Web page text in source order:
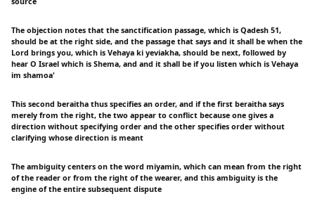
The objection notes that the sanctification passage, which is Qadesh 51,
should be at the right side, and the passage that says and it shall be when the
Lord brings you, which is Vehaya ki yeviakha, should be next, followed by
hear O Israel which is Shema, and and it shall be if you listen which is Vehaya
im shamoa'
This second beraitha thus specifies an order, and if the first beraitha says
merely from the right, the two appear to conflict because one gives a
direction without specifying order and the other specifies order without
clarifying whose direction is meant
The ambiguity centers on the word miyamin, which can mean from the right
of the reader or from the right of the wearer, and this ambiguity is the
engine of the entire subsequent dispute